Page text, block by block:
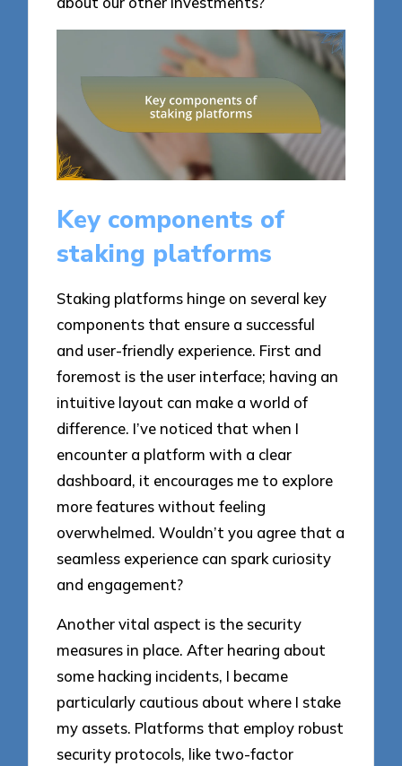
Key components of
staking platforms
Staking platforms hinge on several key
components that ensure a successful
and user-friendly experience. First and
foremost is the user interface; having an
intuitive layout can make a world of
difference. I’ve noticed that when I
encounter a platform with a clear
dashboard, it encourages me to explore
more features without feeling
overwhelmed. Wouldn’t you agree that a
seamless experience can spark curiosity
and engagement?
Another vital aspect is the security
measures in place. After hearing about
some hacking incidents, I became
particularly cautious about where I stake
my assets. Platforms that employ robust
security protocols, like two-factor